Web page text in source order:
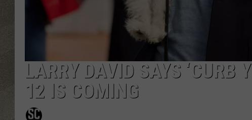
LARRY DAVID SAYS ‘CURB
12 IS COMING